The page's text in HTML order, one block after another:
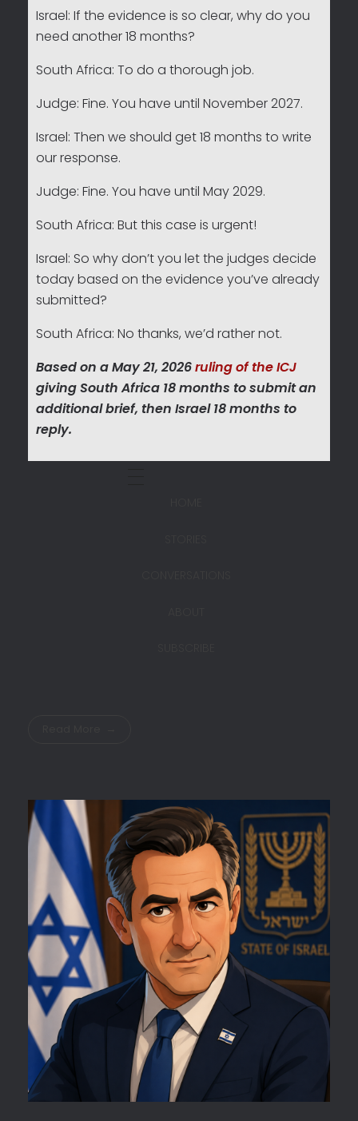
Israel: If the evidence is so clear, why do you
need another 18 months?
South Africa: To do a thorough job.
Judge: Fine. You have until November 2027.
Israel: Then we should get 18 months to write
our response.
Judge: Fine. You have until May 2029.
South Africa: But this case is urgent!
Israel: So why don’t you let the judges decide
today based on the evidence you’ve already
submitted?
South Africa: No thanks, we’d rather not.
Based on a May 21, 2026ruling of the ICJ
giving South Africa 18 months to submit an
additional brief, then Israel 18 months to
reply.